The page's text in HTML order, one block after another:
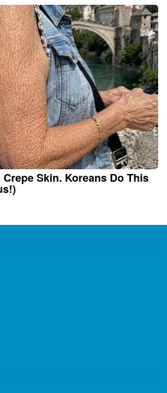
Skin. Koreans Do This